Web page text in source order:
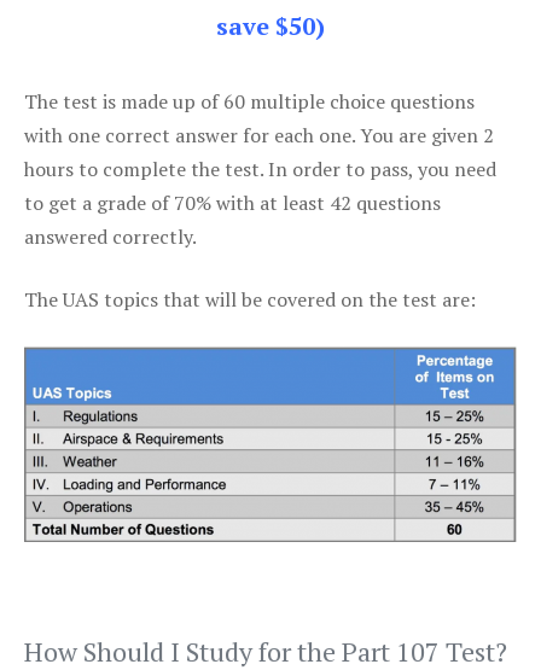
save $50)
The test is made up of 60 multiple choice questions
with one correct answer for each one. You are given 2
hours to complete the test. In order to pass, you need
to get a grade of 70% with at least 42 questions
answered correctly.
The UAS topics that will be covered on the test are:
How Should I Study for the Part 107 Test?